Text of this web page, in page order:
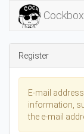
Register
E-mail
information,
the e-mail